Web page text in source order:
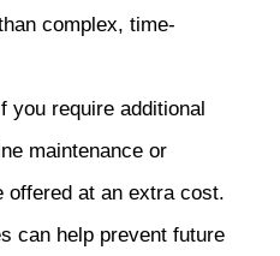
complex, time-
you require additional
maintenance or
offered at an extra cost.
can help prevent future